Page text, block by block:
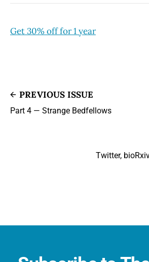
Get 30% off for 1 year
PREVIOUS ISSUE
Part 4 — Strange Bedfellows
Twitter,